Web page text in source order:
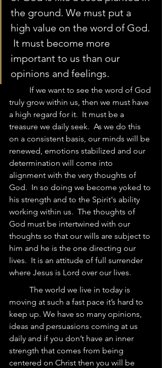
the ground. We must put a
high value on the word of God.
It must become more
important to us than our
opinions and feelings.
truly grow within us, then we must have
a high regard for it.  It must be a
treasure we daily seek.  As we do this
on a consistent basis, our minds will be
renewed, emotions stabilized and our
determination will come into
alignment with the very thoughts of
God.  In so doing we become yoked to
his strength and to the Spirit's ability
working within us.  The thoughts of
God must be intertwined with our
thoughts so that our wills are subject to
him and he is the one directing our
lives.  It is an attitude of full surrender
where Jesus is Lord over our lives.
moving at such a fast pace it’s hard to
keep up. We have so many opinions,
ideas and persuasions coming at us
daily and if you don’t have an inner
strength that comes from being
centered on Christ then you will be